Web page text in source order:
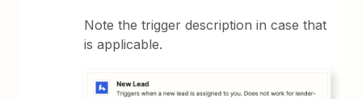
Note the trigger description in case that
is applicable.